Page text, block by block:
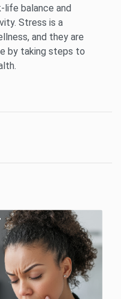
life balance and
Stress is a
and they are
by taking steps to